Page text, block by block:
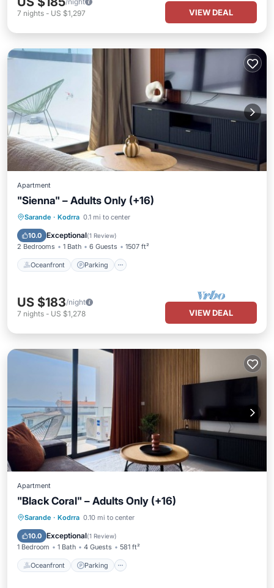
7 nights - US $1,297 VIEW DEAL
Apartment
"Sienna" – Adults Only (+16)
Sarande · Kodrra 0.1 mi to center
10.0 Exceptional(1 Review)
2 Bedrooms 1 Bath 6 Guests 1507 ft²
Oceanfront Parking
Oceanfront Parking
Ocean View
US $183/night
7 nights - US $1,278 VIEW DEAL
Apartment
"Black Coral" – Adults Only (+16)
Sarande · Kodrra 0.10 mi to center
10.0 Exceptional(1 Review)
1 Bedroom 1 Bath 4 Guests 581 ft²
Oceanfront Parking
Oceanfront Parking
Ocean View